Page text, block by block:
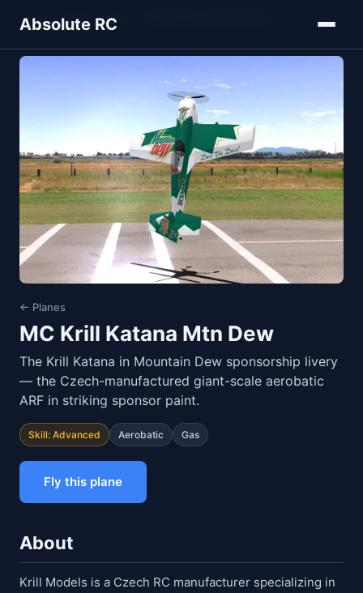
Absolute RC
Home Models Planes
← Planes
MC Krill Katana Mtn Dew
The Krill Katana in Mountain Dew sponsorship livery
— the Czech-manufactured giant-scale aerobatic
ARF in striking sponsor paint.
Skill: Advanced Aerobatic Gas
Fly this plane
About
Krill Models is a Czech RC manufacturer specializing in